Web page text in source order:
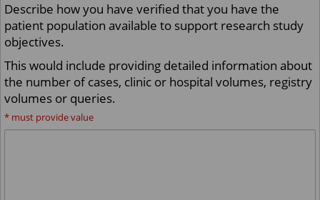
Describe how you have verified that you have the
patient population available to support research study
objectives.
This would include providing detailed information about
the number of cases, clinic or hospital volumes, registry
volumes or queries.
* must provide value